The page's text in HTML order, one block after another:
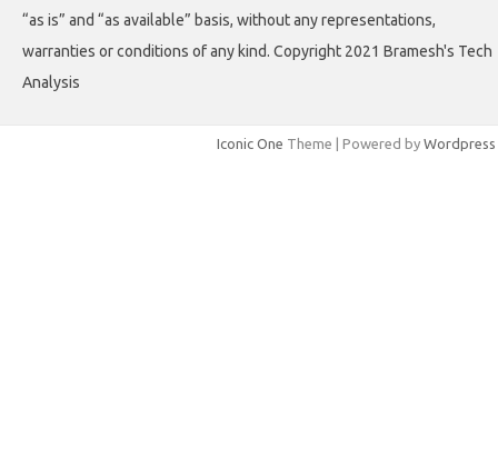
“as is” and “as available” basis, without any representations,
warranties or conditions of any kind. Copyright 2021 Bramesh's Tech
Analysis
Iconic One Theme | Powered by Wordpress